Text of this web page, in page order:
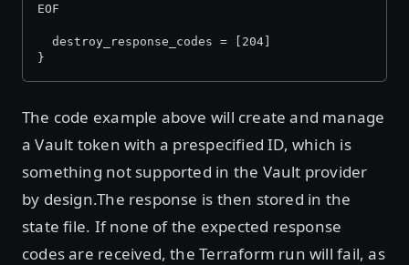
EOF
  destroy_response_codes = [204]
}
The code example above will create and manage
a Vault token with a prespecified ID, which is
something not supported in the Vault provider
by design.The response is then stored in the
state file. If none of the expected response
codes are received, the Terraform run will fail, as